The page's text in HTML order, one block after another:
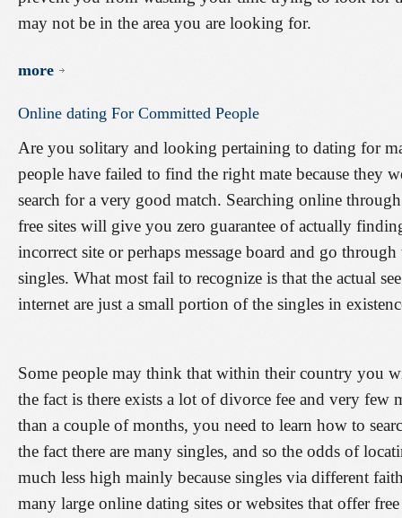
may not be in the area you are looking for.
more
Online dating For Committed People
Are you solitary and looking pertaining to dating for
people have failed to find the right mate because they
search for a very good match. Searching online
free sites will give you zero guarantee of actually
incorrect site or perhaps message board and go
singles. What most fail to recognize is that the actual
internet are just a small portion of the singles in
Some people may think that within their country you
the fact is there exists a lot of divorce fee and very few
than a couple of months, you need to learn how to
the fact there are many singles, and so the odds of
much less high mainly because singles via different
many large online dating sites or websites that offer